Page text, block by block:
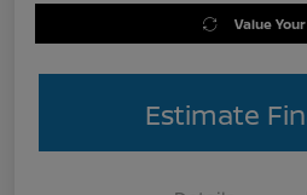
Value
Estimate